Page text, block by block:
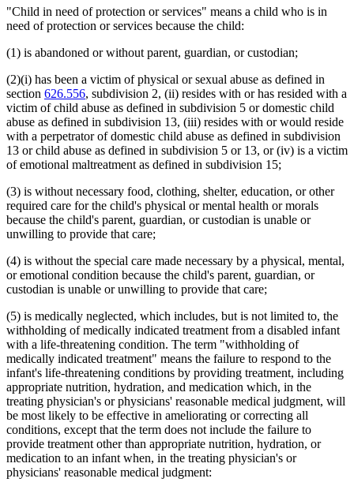
"Child in need of protection or services" means a child who is in
need of protection or services because the child:
(1) is abandoned or without parent, guardian, or custodian;
(2)(i) has been a victim of physical or sexual abuse as defined in
section 626.556, subdivision 2, (ii) resides with or has resided with a
victim of child abuse as defined in subdivision 5 or domestic child
abuse as defined in subdivision 13, (iii) resides with or would reside
with a perpetrator of domestic child abuse as defined in subdivision
13 or child abuse as defined in subdivision 5 or 13, or (iv) is a victim
of emotional maltreatment as defined in subdivision 15;
(3) is without necessary food, clothing, shelter, education, or other
required care for the child's physical or mental health or morals
because the child's parent, guardian, or custodian is unable or
unwilling to provide that care;
(4) is without the special care made necessary by a physical, mental,
or emotional condition because the child's parent, guardian, or
custodian is unable or unwilling to provide that care;
(5) is medically neglected, which includes, but is not limited to, the
withholding of medically indicated treatment from a disabled infant
with a life-threatening condition. The term "withholding of
medically indicated treatment" means the failure to respond to the
infant's life-threatening conditions by providing treatment, including
appropriate nutrition, hydration, and medication which, in the
treating physician's or physicians' reasonable medical judgment, will
be most likely to be effective in ameliorating or correcting all
conditions, except that the term does not include the failure to
provide treatment other than appropriate nutrition, hydration, or
medication to an infant when, in the treating physician's or
physicians' reasonable medical judgment: